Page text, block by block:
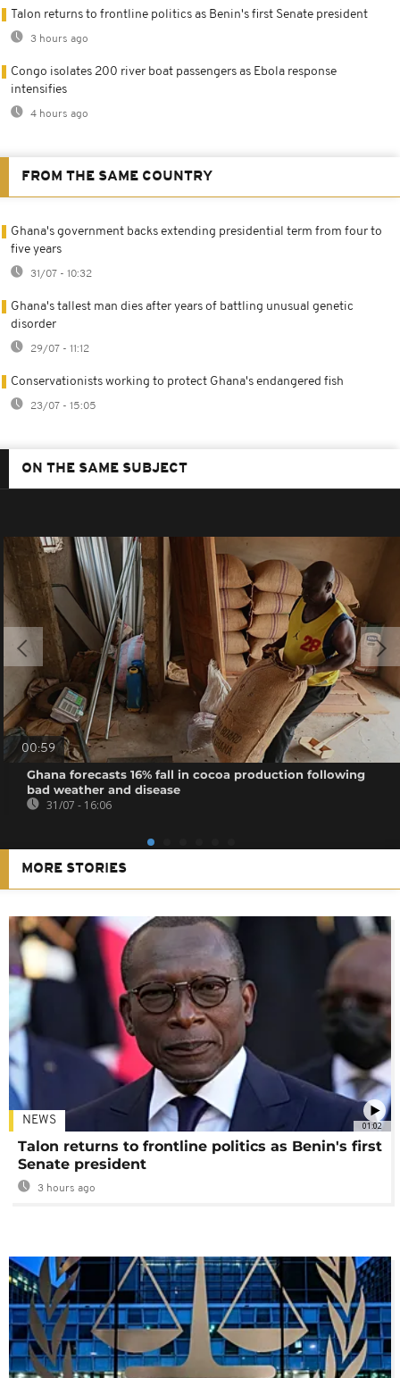
Talon returns to frontline politics as Benin's first Senate president
3 hours ago
Congo isolates 200 river boat passengers as Ebola response
intensifies
4 hours ago
FROM THE SAME COUNTRY
Ghana's government backs extending presidential term from four to
five years
31/07 - 10:32
Ghana's tallest man dies after years of battling unusual genetic
disorder
29/07 - 11:12
Conservationists working to protect Ghana's endangered fish
23/07 - 15:05
ON THE SAME SUBJECT
00:59
Ghana forecasts 16% fall in cocoa production following
bad weather and disease
31/07 - 16:06
MORE STORIES
01:02
NEWS
Talon returns to frontline politics as Benin's first
Senate president
3 hours ago